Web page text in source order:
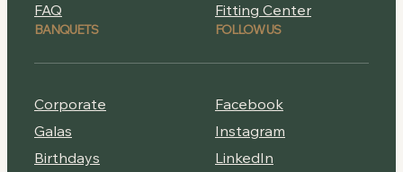
FAQ
Fitting Center
BANQUETS
Corporate
Galas
Birthdays
FOLLOW US
Facebook
Instagram
LinkedIn